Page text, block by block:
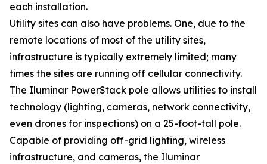
each installation.
Utility sites can also have problems. One, due to the
remote locations of most of the utility sites,
infrastructure is typically extremely limited; many
times the sites are running off cellular connectivity.
The Iluminar PowerStack pole allows utilities to install
technology (lighting, cameras, network connectivity,
even drones for inspections) on a 25-foot-tall pole.
Capable of providing off-grid lighting, wireless
infrastructure, and cameras, the Iluminar